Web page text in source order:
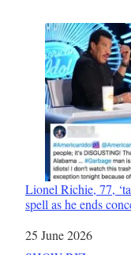
Lionel Richie, 77,
spell as he ends
Date
25 June 2026